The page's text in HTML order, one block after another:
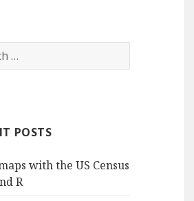
POSTS
with the US Census
R